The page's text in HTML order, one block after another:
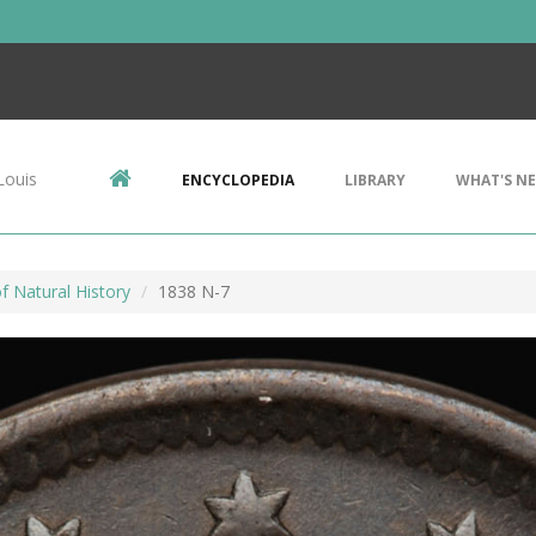
ENCYCLOPEDIA LIBRARY WHAT'S
Natural History 1838 N-7